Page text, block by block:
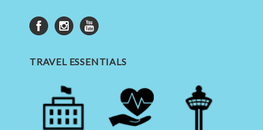
TRAVEL ESSENTIALS